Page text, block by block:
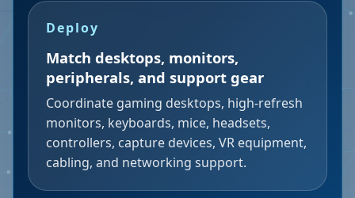
Deploy
Match desktops, monitors,
peripherals, and support gear
Coordinate gaming desktops, high-refresh
monitors, keyboards, mice, headsets,
controllers, capture devices, VR equipment,
cabling, and networking support.